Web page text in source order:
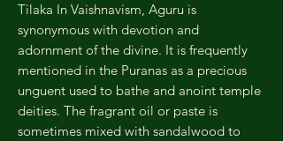
Tilaka In Vaishnavism, Aguru is
synonymous with devotion and
adornment of the divine. It is frequently
mentioned in the Puranas as a precious
unguent used to bathe and anoint temple
deities. The fragrant oil or paste is
sometimes mixed with sandalwood to